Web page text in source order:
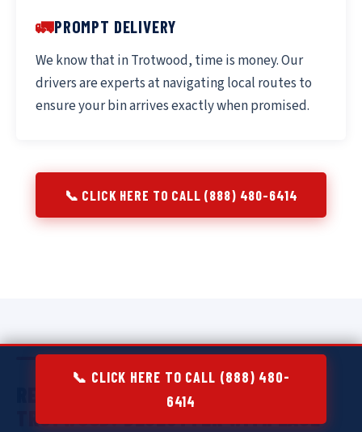
🚛PROMPT DELIVERY
We know that in Trotwood, time is money. Our
drivers are experts at navigating local routes to
ensure your bin arrives exactly when promised.
📞 CLICK HERE TO CALL (888) 480-6414
RESIDENTIAL DUMPSTER RENTAL IN
TROTWOOD:DECLUTTER WITH EASE
📞 CLICK HERE TO CALL (888) 480-
6414